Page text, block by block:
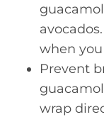
when
Prevent
wrap